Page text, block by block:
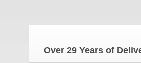
Over 29 Years of